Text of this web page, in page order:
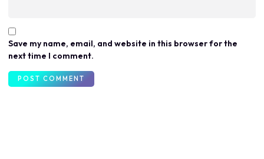
Save my name, email, and website in this browser for the
next time I comment.